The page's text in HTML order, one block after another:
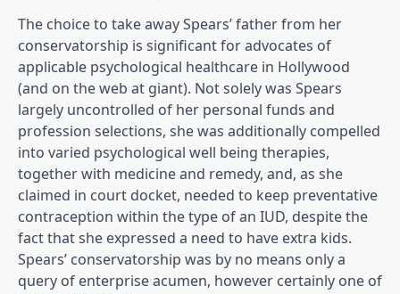
The choice to take away Spears’ father from her
conservatorship is significant for advocates of
applicable psychological healthcare in Hollywood
(and on the web at giant). Not solely was Spears
largely uncontrolled of her personal funds and
profession selections, she was additionally compelled
into varied psychological well being therapies(opens in
,
together with medicine and remedy, and, as she
claimed in court docket, needed to keep preventative
contraception within the type of an IUD, despite the
fact that she expressed a need to have extra kids.
Spears’ conservatorship was by no means only a
query of enterprise acumen, however certainly one of